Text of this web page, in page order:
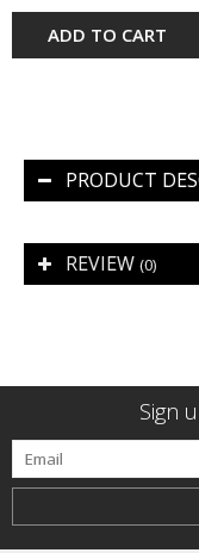
ADD TO CART
PRODUCT
REVIEW (0)
Sign